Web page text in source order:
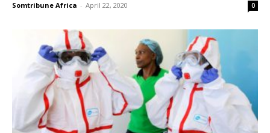
Somtribune Africa - April 22, 2020 0